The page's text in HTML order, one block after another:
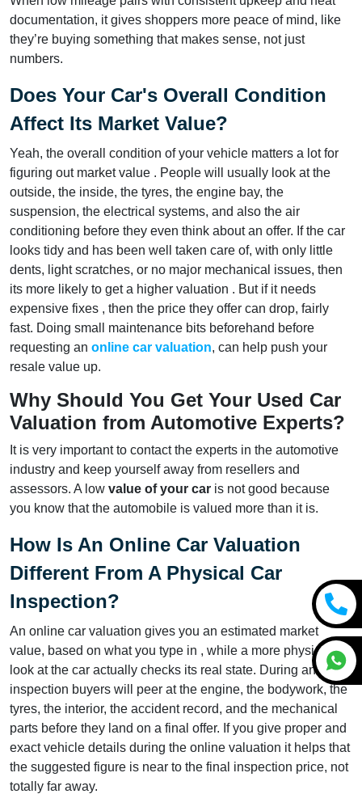
documentation, it gives shoppers more peace of mind, like
they’re buying something that makes sense, not just
numbers.
Does Your Car's Overall Condition
Affect Its Market Value?
Yeah, the overall condition of your vehicle matters a lot for
figuring out market value . People will usually look at the
outside, the inside, the tyres, the engine bay, the
suspension, the electrical systems, and also the air
conditioning before they even think about an offer. If the car
looks tidy and has been well taken care of, with only little
dents, light scratches, or no major mechanical issues, then
its more likely to get a higher valuation . But if it needs
expensive fixes , then the price they offer can drop, fairly
fast. Doing small maintenance bits beforehand before
requesting an online car valuation, can help push your
resale value up.
Why Should You Get Your Used Car
Valuation from Automotive Experts?
It is very important to contact the experts in the automotive
industry and keep yourself away from resellers and
assessors. A low value of your car is not good because
you know that the automobile is valued more than it is.
How Is An Online Car Valuation
Different From A Physical Car
Inspection?
An online car valuation gives you an estimated market
value, based on what you type in , while a more physical
look at the car actually checks its real state. During an
inspection buyers will peer at the engine, the bodywork, the
tyres, the interior, the accident record, and the mechanical
parts before they land on a final offer. If you give proper and
exact vehicle details during the online valuation it helps that
the suggested figure is near to the final inspection price, not
totally far away.